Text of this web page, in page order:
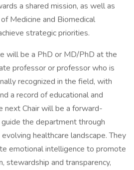
a shared mission, as well as
Medicine and Biomedical
strategic priorities.
will be a PhD or MD/PhD at the
professor or professor who is
recognized in the field, with
a record of educational and
next Chair will be a forward-
the department through
healthcare landscape. They
emotional intelligence to promote
stewardship and transparency,